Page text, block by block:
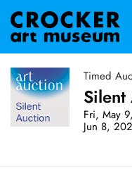
Timed
Fri, May
Jun 8,